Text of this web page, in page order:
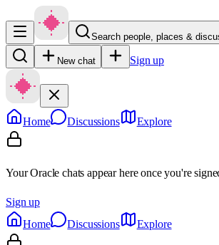
Search people, places &
New chat Sign up
Home Discussions Explore
Your Oracle chats appear here once you're
Sign up
Home
Discussions Explore